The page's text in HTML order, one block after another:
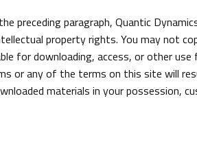
preceding paragraph, Quantic
property rights. You may not
for downloading, access, or other
or any of the terms on this site will
materials in your possession,